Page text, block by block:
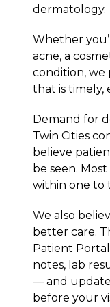
dermatology.
Whether
acne, a
condition, we
that is timely,
Demand for
Twin Cities
believe
be seen.
within one to
We also
better care.
Patient
notes, lab
— and
before your